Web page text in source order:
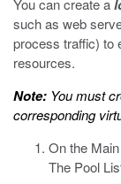
You can create a
such as web
process traffic) to
resources.
Note: You must
corresponding
On the
The Pool